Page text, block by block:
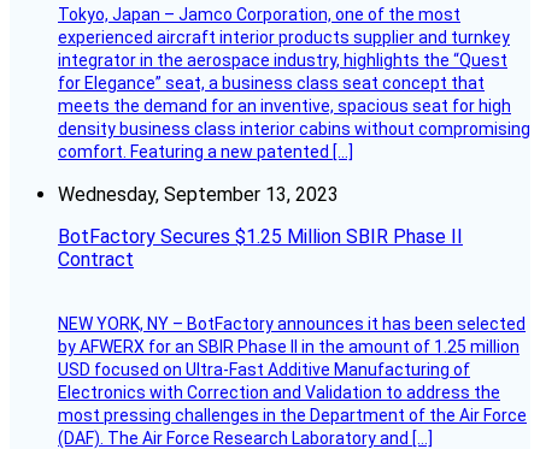
Tokyo, Japan – Jamco Corporation, one of the most
experienced aircraft interior products supplier and turnkey
integrator in the aerospace industry, highlights the “Quest
for Elegance” seat, a business class seat concept that
meets the demand for an inventive, spacious seat for high
density business class interior cabins without compromising
comfort. Featuring a new patented […]
Wednesday, September 13, 2023
BotFactory Secures $1.25 Million SBIR Phase II
Contract
NEW YORK, NY – BotFactory announces it has been selected
by AFWERX for an SBIR Phase II in the amount of 1.25 million
USD focused on Ultra-Fast Additive Manufacturing of
Electronics with Correction and Validation to address the
most pressing challenges in the Department of the Air Force
(DAF). The Air Force Research Laboratory and […]